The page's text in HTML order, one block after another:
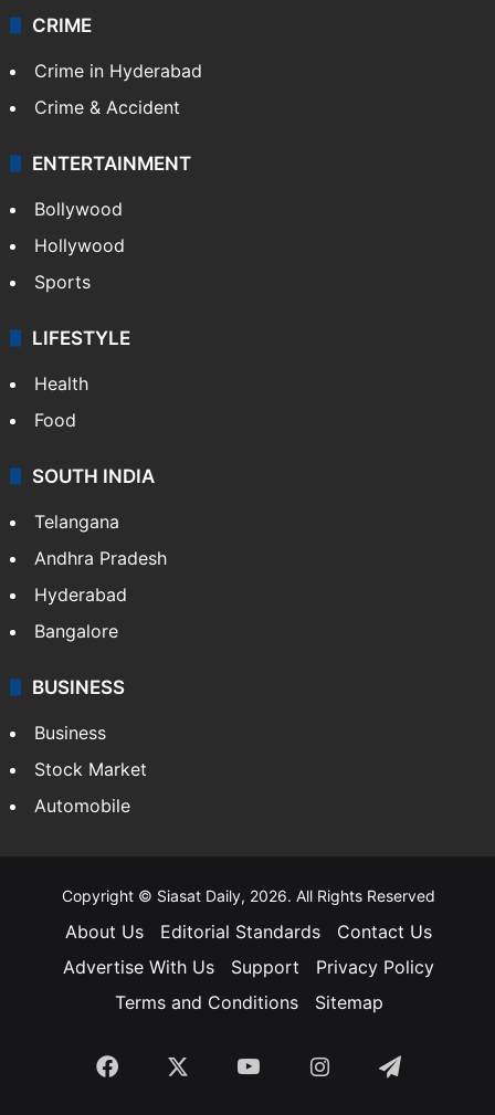
CRIME
Crime in Hyderabad
Crime & Accident
ENTERTAINMENT
Bollywood
Hollywood
Sports
LIFESTYLE
Health
Food
SOUTH INDIA
Telangana
Andhra Pradesh
Hyderabad
Bangalore
BUSINESS
Business
Stock Market
Automobile
Copyright © Siasat Daily, 2026. All Rights Reserved
About Us Editorial Standards
Contact Us
Advertise With Us
Support
Privacy Policy
Terms and Conditions
Sitemap
Facebook YouTubeInstagramTelegram